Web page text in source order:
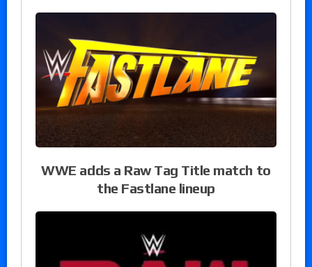
WWE adds a Raw Tag Title match to
the Fastlane lineup